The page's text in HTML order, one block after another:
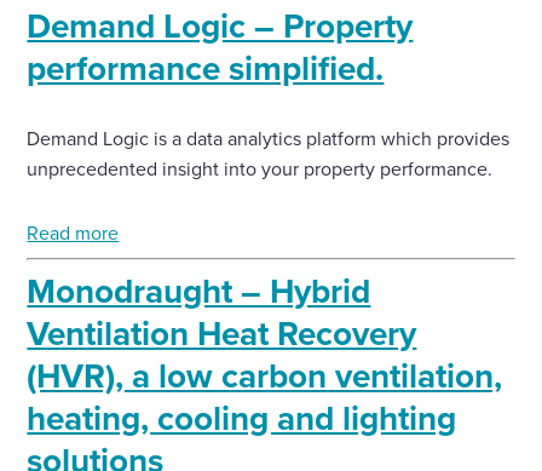
Demand Logic – Property
performance simplified.
Demand Logic is a data analytics platform which provides
unprecedented insight into your property performance.
Read more
Monodraught – Hybrid
Ventilation Heat Recovery
(HVR), a low carbon ventilation,
heating, cooling and lighting
solutions